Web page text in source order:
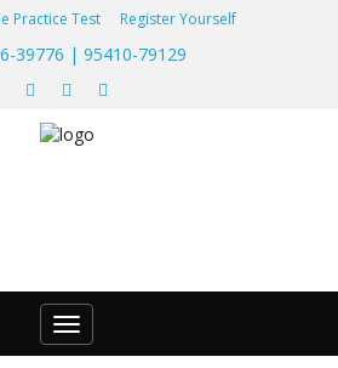
Practice Test Register Yourself
39776 | 95410-79129
Toggle
navigation